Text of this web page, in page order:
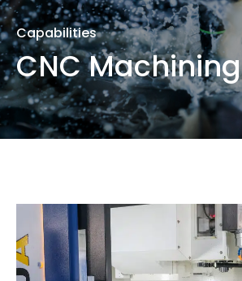
Capabilities
CNC Machining